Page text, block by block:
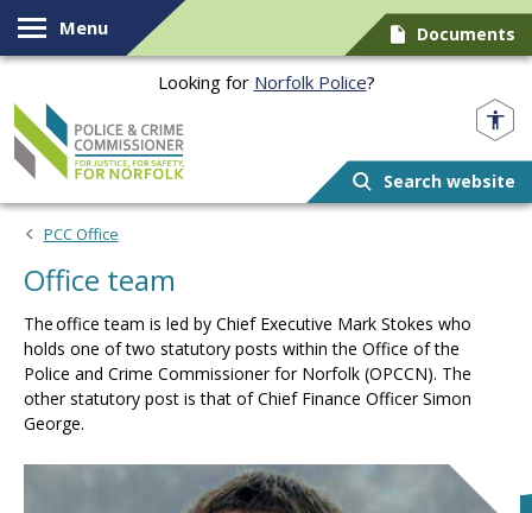
Skip to content
Menu Documents
Looking for Norfolk Police?
Search website
PCC Office
Office team
The office team is led by Chief Executive Mark Stokes who
holds one of two statutory posts within the Office of the
Police and Crime Commissioner for Norfolk (OPCCN). The
other statutory post is that of Chief Finance Officer Simon
George.